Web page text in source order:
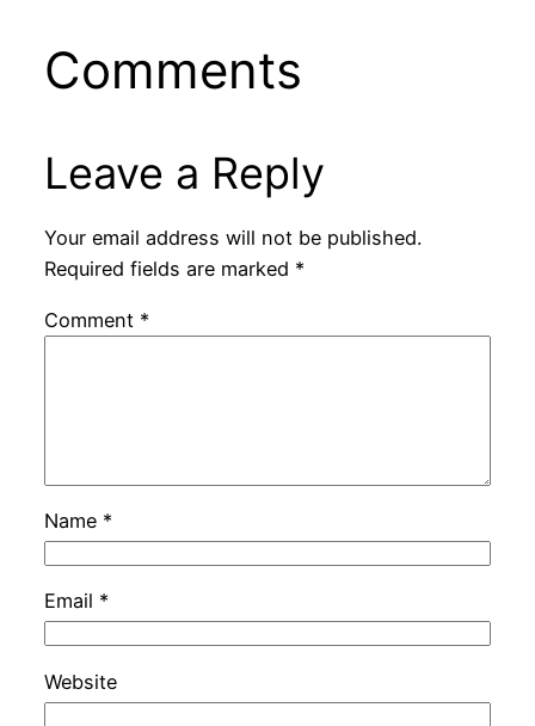
Comments
Leave a Reply
Your email address will not be published.
Required fields are marked *
Comment *
Name *
Email *
Website